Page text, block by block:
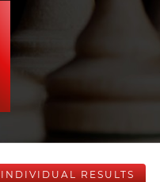
INDIVIDUAL RESULTS